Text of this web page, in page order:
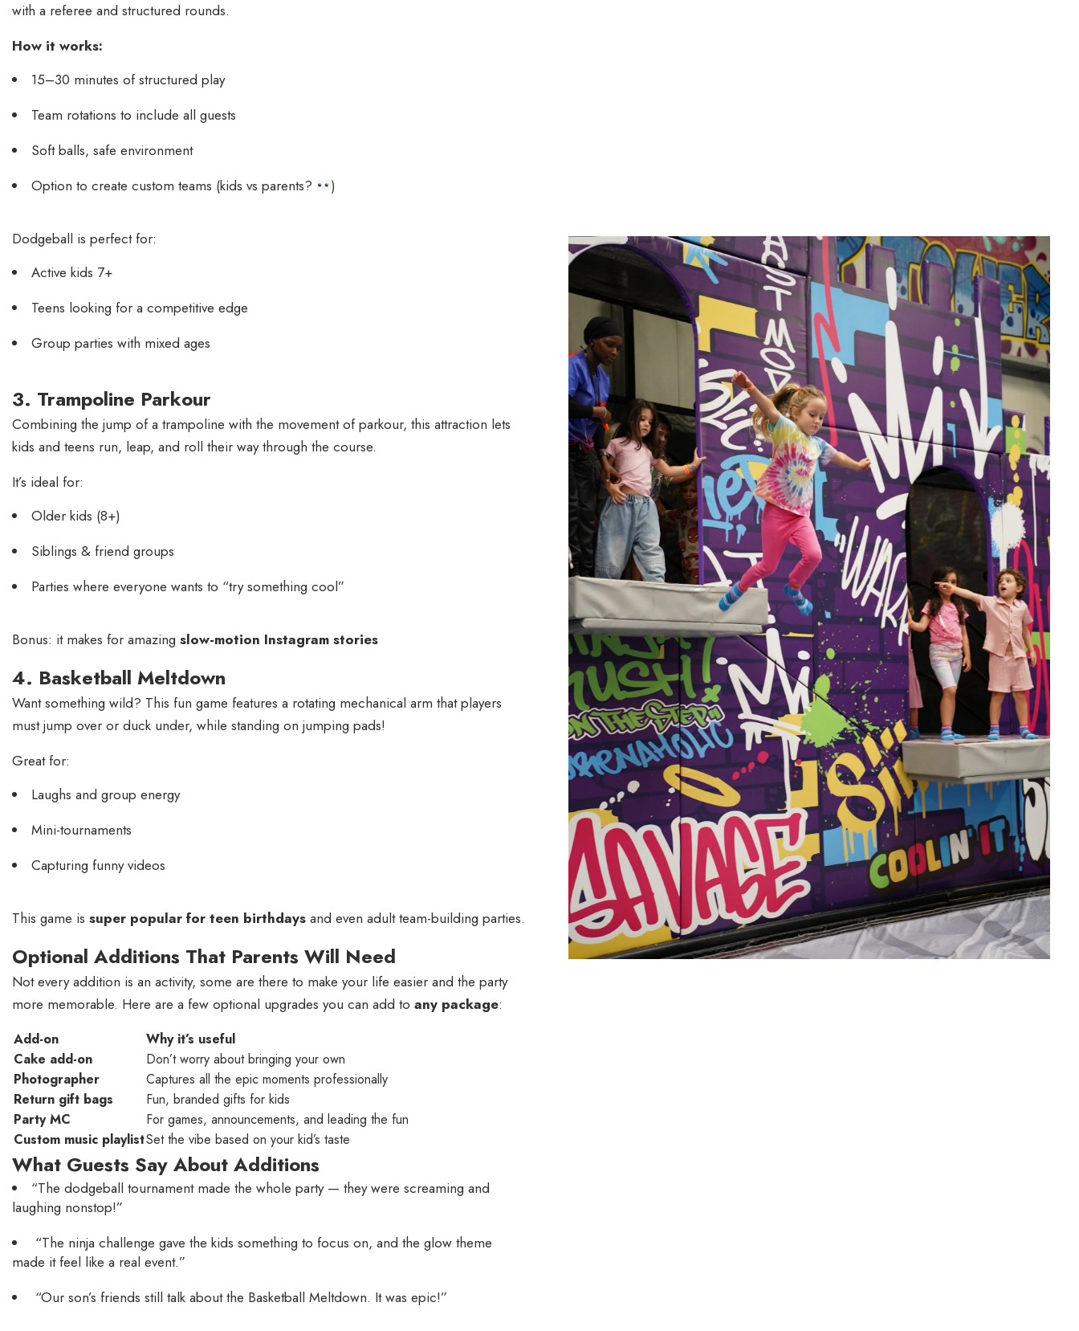
with a referee and structured rounds.
How it works:
15–30 minutes of structured play
Team rotations to include all guests
Soft balls, safe environment
Option to create custom teams (kids vs parents?
)
Dodgeball is perfect for:
Active kids 7+
Teens looking for a competitive edge
Group parties with mixed ages
3. Trampoline Parkour
Combining the jump of a trampoline with the movement of parkour, this attraction lets
kids and teens run, leap, and roll their way through the course.
It’s ideal for:
Older kids (8+)
Siblings & friend groups
Parties where everyone wants to “try something cool”
Bonus: it makes for amazing slow-motion Instagram stories
4. Basketball Meltdown
Want something wild? This fun game features a rotating mechanical arm that players
must jump over or duck under, while standing on jumping pads!
Great for:
Laughs and group energy
Mini-tournaments
Capturing funny videos
This game is super popular for teen birthdays and even adult team-building parties.
Optional Additions That Parents Will Need
Not every addition is an activity, some are there to make your life easier and the party
more memorable. Here are a few optional upgrades you can add to any package:
Add-on
Why it’s useful
Cake add-on
Don’t worry about bringing your own
Photographer
Captures all the epic moments professionally
Return gift bags
Fun, branded gifts for kids
Party MC
For games, announcements, and leading the fun
Custom music playlistSet the vibe based on your kid’s taste
What Guests Say About Additions
“The dodgeball tournament made the whole party — they were screaming and
laughing nonstop!”
“The ninja challenge gave the kids something to focus on, and the glow theme
made it feel like a real event.”
“Our son’s friends still talk about the Basketball Meltdown. It was epic!”